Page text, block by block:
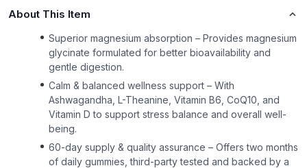
About This Item
Superior magnesium absorption – Provides magnesium
glycinate formulated for better bioavailability and
gentle digestion.
Calm & balanced wellness support – With
Ashwagandha, L-Theanine, Vitamin B6, CoQ10, and
Vitamin D to support stress balance and overall well-
being.
60-day supply & quality assurance – Offers two months
of daily gummies, third-party tested and backed by a